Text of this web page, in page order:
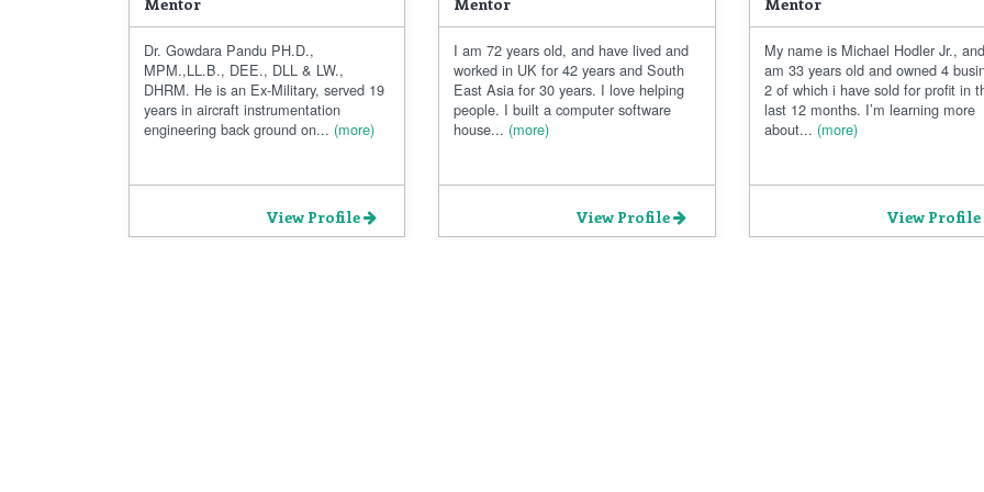
Dr. Gowdara Pandu PH.D.,
MPM.,LL.B., DEE., DLL & LW.,
DHRM. He is an Ex-Military, served 19
years in aircraft instrumentation
engineering back ground on... (more)
View Profile
I am 72 years old, and have lived and
worked in UK for 42 years and South
East Asia for 30 years. I love helping
people. I built a computer software
house... (more)
View Profile
My name is Michael Hodler Jr.,
am 33 years old and owned 4
2 of which i have sold for profit in
last 12 months. I’m learning more
about... (more)
View Profile